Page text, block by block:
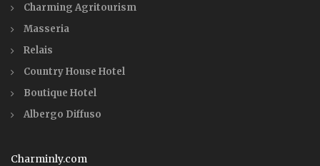
Charming Agritourism
Masseria
Relais
Country House Hotel
Boutique Hotel
Albergo Diffuso
Charminly.com